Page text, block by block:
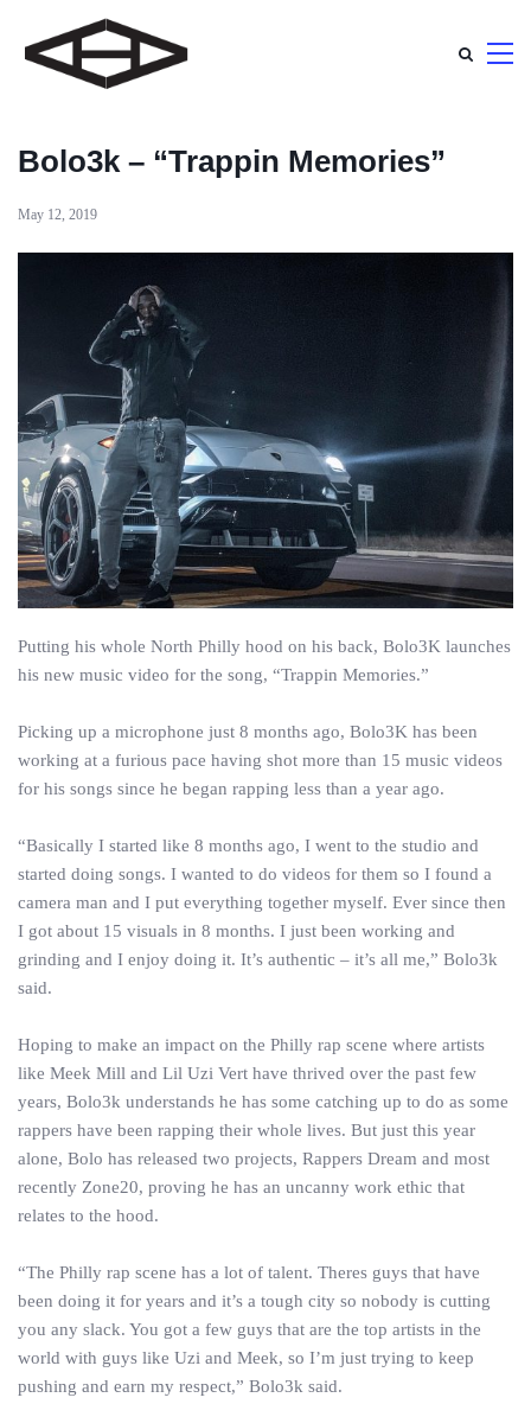
Bolo3k – “Trappin Memories”
May 12, 2019
Putting his whole North Philly hood on his back, Bolo3K launches
his new music video for the song, “Trappin Memories.”
Picking up a microphone just 8 months ago, Bolo3K has been
working at a furious pace having shot more than 15 music videos
for his songs since he began rapping less than a year ago.
“Basically I started like 8 months ago, I went to the studio and
started doing songs. I wanted to do videos for them so I found a
camera man and I put everything together myself. Ever since then
I got about 15 visuals in 8 months. I just been working and
grinding and I enjoy doing it. It’s authentic – it’s all me,” Bolo3k
said.
Hoping to make an impact on the Philly rap scene where artists
like Meek Mill and Lil Uzi Vert have thrived over the past few
years, Bolo3k understands he has some catching up to do as some
rappers have been rapping their whole lives. But just this year
alone, Bolo has released two projects, Rappers Dream and most
recently Zone20, proving he has an uncanny work ethic that
relates to the hood.
“The Philly rap scene has a lot of talent. Theres guys that have
been doing it for years and it’s a tough city so nobody is cutting
you any slack. You got a few guys that are the top artists in the
world with guys like Uzi and Meek, so I’m just trying to keep
pushing and earn my respect,” Bolo3k said.